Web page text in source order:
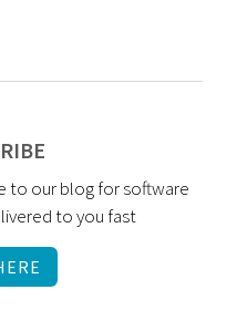
to our blog for software
to you fast